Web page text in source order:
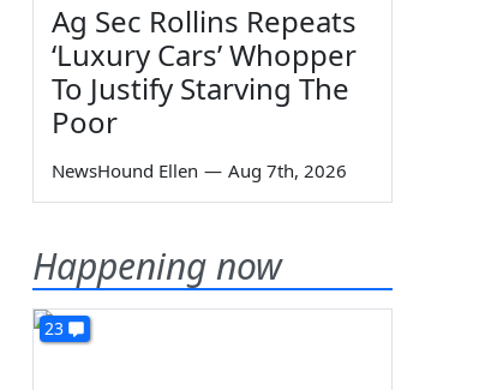
Ag Sec Rollins Repeats
‘Luxury Cars’ Whopper
To Justify Starving The
Poor
NewsHound Ellen — Aug 7th, 2026
Happening now
23